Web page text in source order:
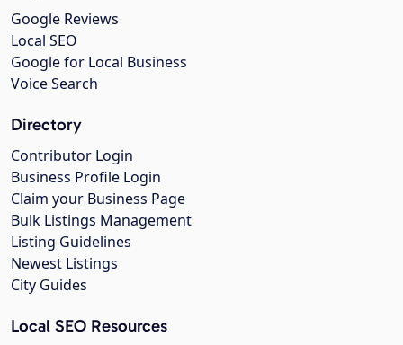
Google Reviews
Local SEO
Google for Local Business
Voice Search
Directory
Contributor Login
Business Profile Login
Claim your Business Page
Bulk Listings Management
Listing Guidelines
Newest Listings
City Guides
Local SEO Resources